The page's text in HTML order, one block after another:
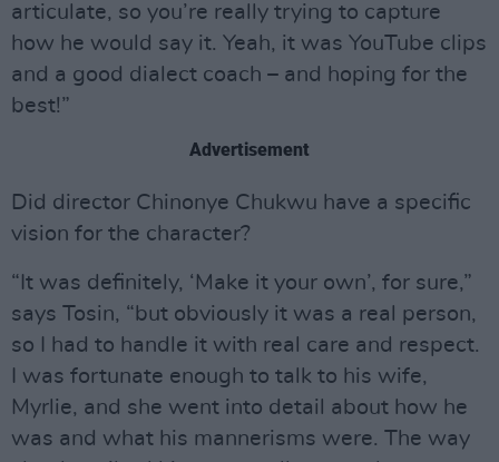
articulate, so you’re really trying to capture
how he would say it. Yeah, it was YouTube clips
and a good dialect coach – and hoping for the
best!”
Advertisement
Did director Chinonye Chukwu have a specific
vision for the character?
“It was definitely, ‘Make it your own’, for sure,”
says Tosin, “but obviously it was a real person,
so I had to handle it with real care and respect.
I was fortunate enough to talk to his wife,
Myrlie, and she went into detail about how he
was and what his mannerisms were. The way